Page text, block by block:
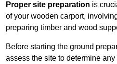
Proper site preparation is
of your wooden carport,
preparing timber and wood
Before starting the ground
assess the site to determine